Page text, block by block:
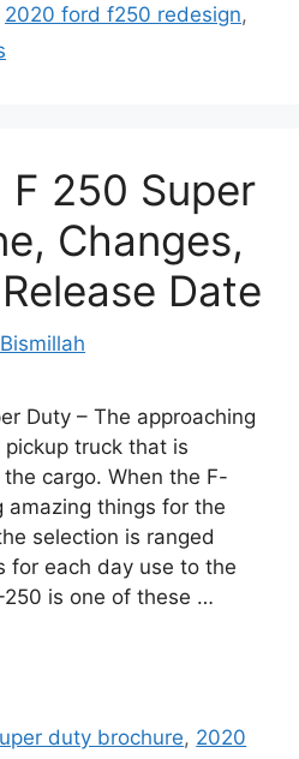
2020 ford f250 redesign,
250 Super
Changes,
Date
Bismillah
Duty – The approaching
truck that is
cargo. When the F-
amazing things for the
selection is ranged
for each day use to the
is one of these …
duty brochure, 2020